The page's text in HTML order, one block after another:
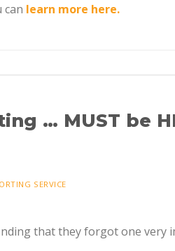
can learn more here.
… MUST be
SERVICE
that they forgot one very